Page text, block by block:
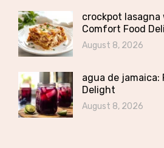
crockpot
Comfort Food
August 8, 2026
agua de jamaica:
Delight
August 8, 2026